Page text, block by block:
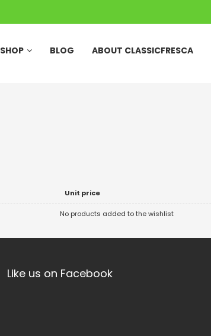
SHOP BLOG ABOUT CLASSICFRESCA
Unit price
No products added to the wishlist
Like us on Facebook